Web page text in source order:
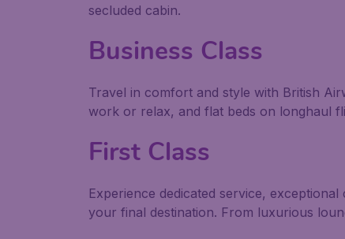
secluded cabin.
Business Class
Travel in comfort and style with British
work or relax, and flat beds on longhaul
First Class
Experience dedicated service,
your final destination. From luxurious